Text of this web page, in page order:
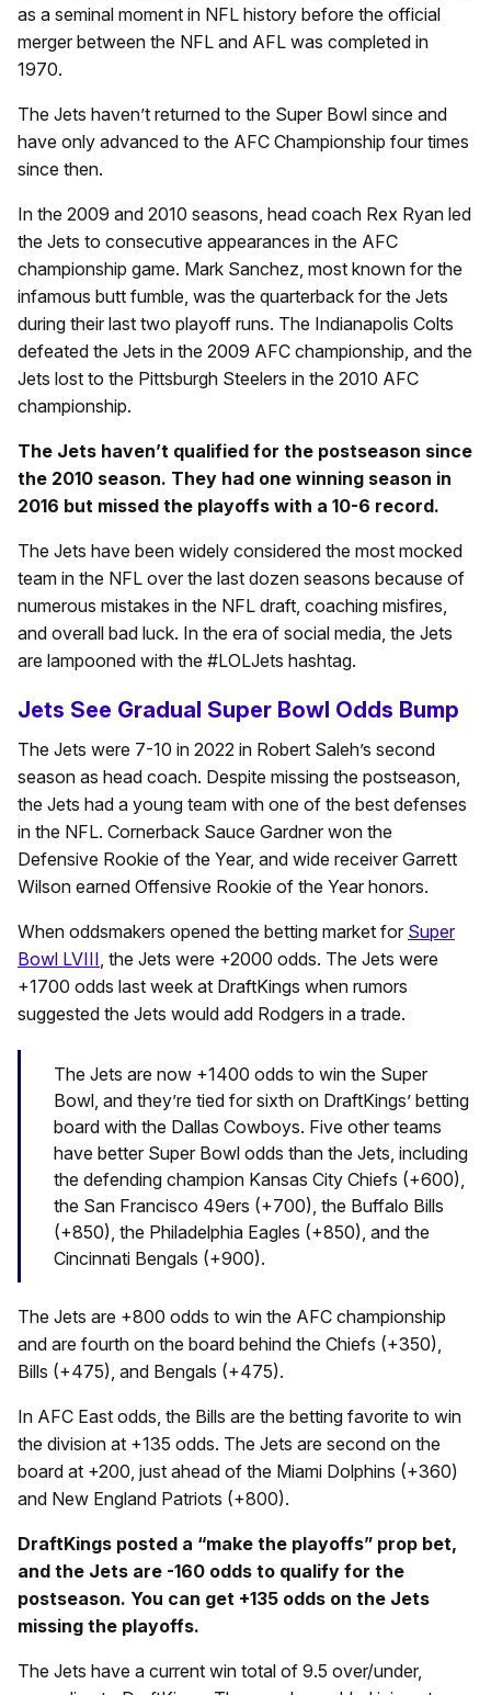
as a seminal moment in NFL history before the official
merger between the NFL and AFL was completed in
1970.
The Jets haven’t returned to the Super Bowl since and
have only advanced to the AFC Championship four times
since then.
In the 2009 and 2010 seasons, head coach Rex Ryan led
the Jets to consecutive appearances in the AFC
championship game. Mark Sanchez, most known for the
infamous butt fumble, was the quarterback for the Jets
during their last two playoff runs. The Indianapolis Colts
defeated the Jets in the 2009 AFC championship, and the
Jets lost to the Pittsburgh Steelers in the 2010 AFC
championship.
The Jets haven’t qualified for the postseason since
the 2010 season. They had one winning season in
2016 but missed the playoffs with a 10-6 record.
The Jets have been widely considered the most mocked
team in the NFL over the last dozen seasons because of
numerous mistakes in the NFL draft, coaching misfires,
and overall bad luck. In the era of social media, the Jets
are lampooned with the #LOLJets hashtag.
Jets See Gradual Super Bowl Odds Bump
The Jets were 7-10 in 2022 in Robert Saleh’s second
season as head coach. Despite missing the postseason,
the Jets had a young team with one of the best defenses
in the NFL. Cornerback Sauce Gardner won the
Defensive Rookie of the Year, and wide receiver Garrett
Wilson earned Offensive Rookie of the Year honors.
When oddsmakers opened the betting market for Super
Bowl LVIII, the Jets were +2000 odds. The Jets were
+1700 odds last week at DraftKings when rumors
suggested the Jets would add Rodgers in a trade.
The Jets are now +1400 odds to win the Super
Bowl, and they’re tied for sixth on DraftKings’ betting
board with the Dallas Cowboys. Five other teams
have better Super Bowl odds than the Jets, including
the defending champion Kansas City Chiefs (+600),
the San Francisco 49ers (+700), the Buffalo Bills
(+850), the Philadelphia Eagles (+850), and the
Cincinnati Bengals (+900).
The Jets are +800 odds to win the AFC championship
and are fourth on the board behind the Chiefs (+350),
Bills (+475), and Bengals (+475).
In AFC East odds, the Bills are the betting favorite to win
the division at +135 odds. The Jets are second on the
board at +200, just ahead of the Miami Dolphins (+360)
and New England Patriots (+800).
DraftKings posted a “make the playoffs” prop bet,
and the Jets are -160 odds to qualify for the
postseason. You can get +135 odds on the Jets
missing the playoffs.
The Jets have a current win total of 9.5 over/under,